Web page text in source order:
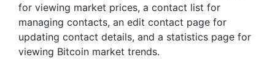
for viewing market prices, a contact list for
managing contacts, an edit contact page for
updating contact details, and a statistics page for
viewing Bitcoin market trends.